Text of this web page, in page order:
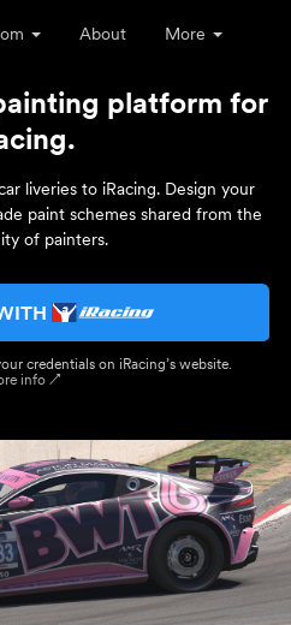
About More
platform for
liveries to iRacing. Design your
paint schemes shared from the
of painters.
credentials on iRacing’s website.
info ↗